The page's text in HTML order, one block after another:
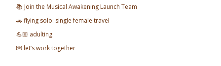
📚 Join the Musical Awakening Launch Team
🚗 flying solo: single female travel
💪🏼 adulting
💌 let’s work together